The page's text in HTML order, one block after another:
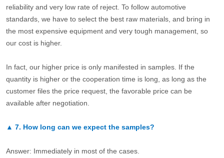
reliability and very low rate of reject. To follow automotive
standards, we have to select the best raw materials, and bring in
the most expensive equipment and very tough management, so
our cost is higher.
In fact, our higher price is only manifested in samples. If the
quantity is higher or the cooperation time is long, as long as the
customer files the price request, the favorable price can be
available after negotiation.
▲ 7. How long can we expect the samples?
Answer: Immediately in most of the cases.